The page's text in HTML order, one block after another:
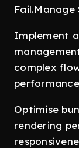
Implement
complex
Optimise
rendering